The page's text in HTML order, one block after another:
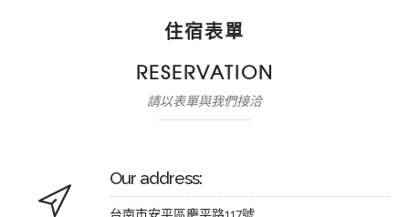
住宿表單
RESERVATION
請以表單與我們接洽
Our address: